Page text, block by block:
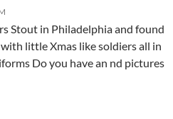
Stout in Philadelphia and found
little Xmas like soldiers all in
Do you have an nd pictures